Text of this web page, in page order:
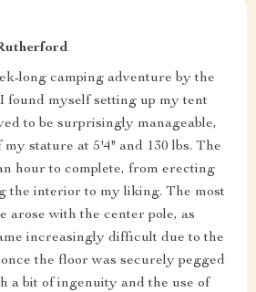
long camping adventure by the
found myself setting up my tent
to be surprisingly manageable,
my stature at 5'4" and 130 lbs. The
hour to complete, from erecting
the interior to my liking. The most
arose with the center pole, as
increasingly difficult due to the
the floor was securely pegged
a bit of ingenuity and the use of